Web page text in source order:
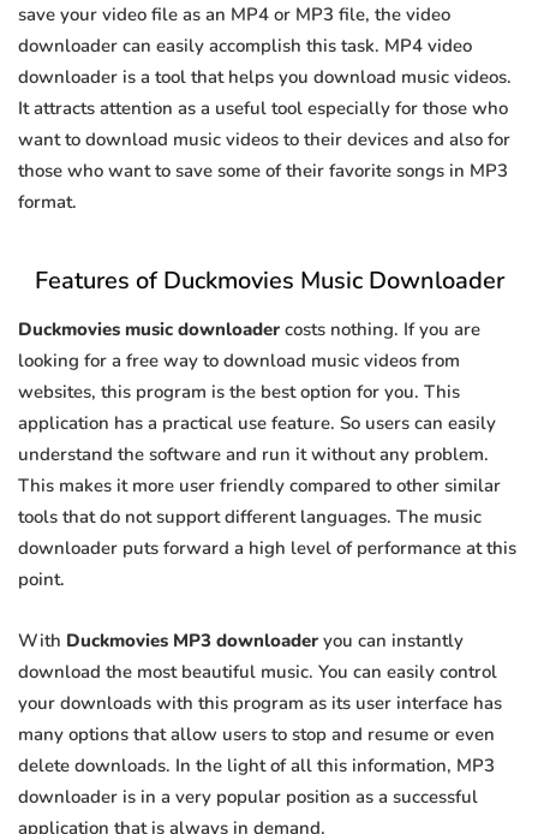
save your video file as an MP4 or MP3 file, the video
downloader can easily accomplish this task. MP4 video
downloader is a tool that helps you download music videos.
It attracts attention as a useful tool especially for those who
want to download music videos to their devices and also for
those who want to save some of their favorite songs in MP3
format.
Features of Duckmovies Music Downloader
Duckmovies music downloader costs nothing. If you are
looking for a free way to download music videos from
websites, this program is the best option for you. This
application has a practical use feature. So users can easily
understand the software and run it without any problem.
This makes it more user friendly compared to other similar
tools that do not support different languages. The music
downloader puts forward a high level of performance at this
point.
With Duckmovies MP3 downloader you can instantly
download the most beautiful music. You can easily control
your downloads with this program as its user interface has
many options that allow users to stop and resume or even
delete downloads. In the light of all this information, MP3
downloader is in a very popular position as a successful
application that is always in demand.